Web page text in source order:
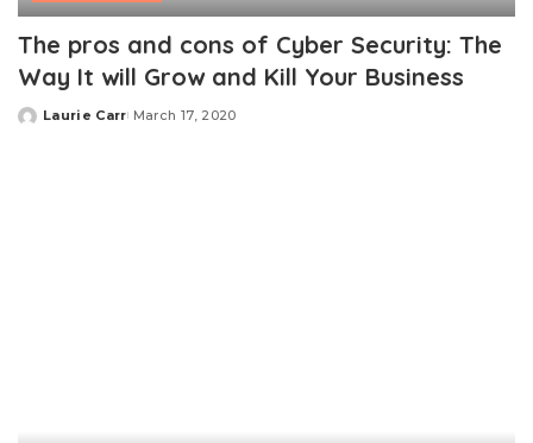
The pros and cons of Cyber Security: The
Way It will Grow and Kill Your Business
Posted
Laurie Carr March 17, 2020